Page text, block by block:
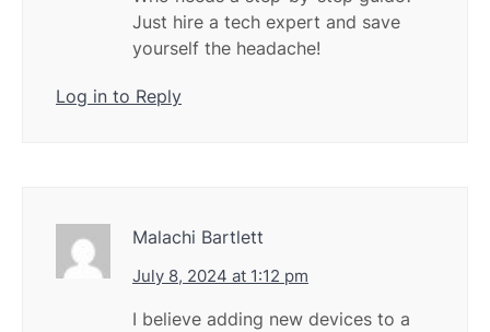
Just hire a tech expert and save
yourself the headache!
Log in to Reply
Malachi Bartlett
July 8, 2024 at 1:12 pm
I believe adding new devices to a